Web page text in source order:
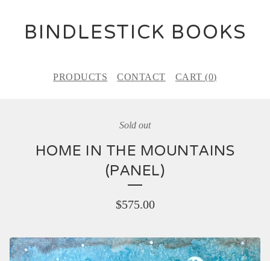
BINDLESTICK BOOKS
PRODUCTS CONTACT CART (0)
Sold out
HOME IN THE MOUNTAINS
(PANEL)
$575.00